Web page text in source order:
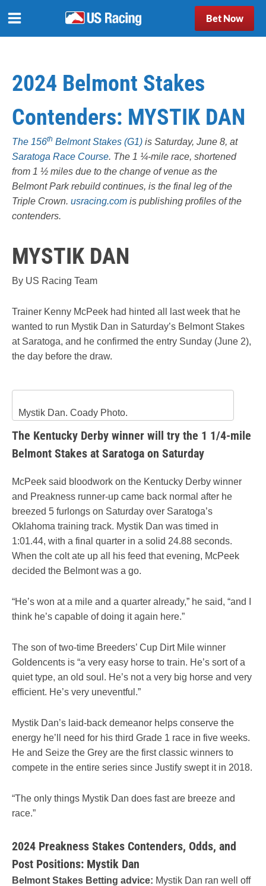
Bet Now
2024 Belmont Stakes
Contenders: MYSTIK DAN
The 156th Belmont Stakes (G1) is Saturday, June 8, at
Saratoga Race Course. The 1 ¼-mile race, shortened
from 1 ½ miles due to the change of venue as the
Belmont Park rebuild continues, is the final leg of the
Triple Crown. usracing.com is publishing profiles of the
contenders.
MYSTIK DAN
By US Racing Team
Trainer Kenny McPeek had hinted all last week that he
wanted to run Mystik Dan in Saturday’s Belmont Stakes
at Saratoga, and he confirmed the entry Sunday (June 2),
the day before the draw.
Mystik Dan. Coady Photo.
The Kentucky Derby winner will try the 1 1/4-mile
Belmont Stakes at Saratoga on Saturday
McPeek said bloodwork on the Kentucky Derby winner
and Preakness runner-up came back normal after he
breezed 5 furlongs on Saturday over Saratoga’s
Oklahoma training track. Mystik Dan was timed in
1:01.44, with a final quarter in a solid 24.88 seconds.
When the colt ate up all his feed that evening, McPeek
decided the Belmont was a go.
“He’s won at a mile and a quarter already,” he said, “and I
think he’s capable of doing it again here.”
The son of two-time Breeders’ Cup Dirt Mile winner
Goldencents is “a very easy horse to train. He’s sort of a
quiet type, an old soul. He’s not a very big horse and very
efficient. He’s very uneventful.”
Mystik Dan’s laid-back demeanor helps conserve the
energy he’ll need for his third Grade 1 race in five weeks.
He and Seize the Grey are the first classic winners to
compete in the entire series since Justify swept it in 2018.
“The only things Mystik Dan does fast are breeze and
race.”
2024 Preakness Stakes Contenders, Odds, and
Post Positions: Mystik Dan
Belmont Stakes Betting advice: Mystik Dan ran well off